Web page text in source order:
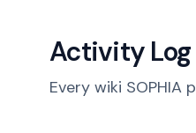
Activity Log
Every wiki SOPHIA